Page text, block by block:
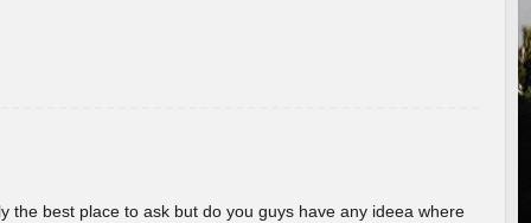
the best place to ask but do you guys have any ideea where